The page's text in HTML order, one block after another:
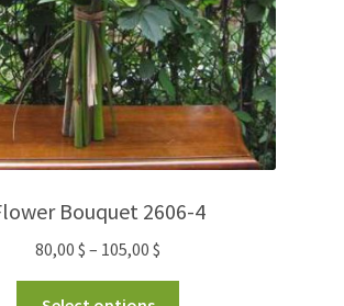
Bouquet 2606-4
80,00 $ – 105,00 $